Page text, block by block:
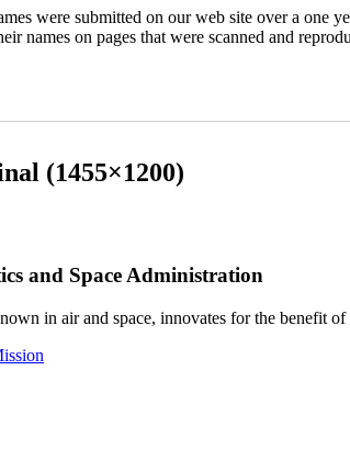
were submitted on our web site over a one
names on pages that were scanned and
(1455×1200)
and Space Administration
in air and space, innovates for the benefit